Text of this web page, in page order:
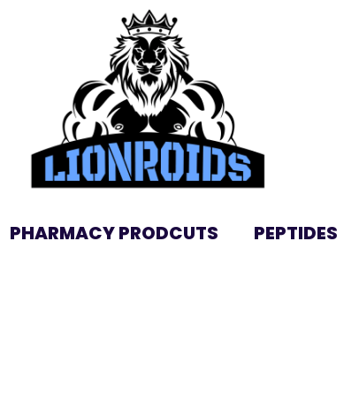
PHARMACY PRODCUTS PEPTIDES